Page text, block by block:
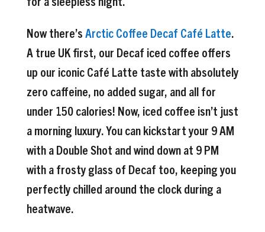
Now there’sArctic Coffee Decaf Café Latte.
A true UK first, our Decaf iced coffee offers
up our iconic Café Latte taste with absolutely
zero caffeine, no added sugar, and all for
under 150 calories! Now, iced coffee isn’t just
a morning luxury. You can kickstart your 9 AM
with a Double Shot and wind down at 9 PM
with a frosty glass of Decaf too, keeping you
perfectly chilled around the clock during a
heatwave.